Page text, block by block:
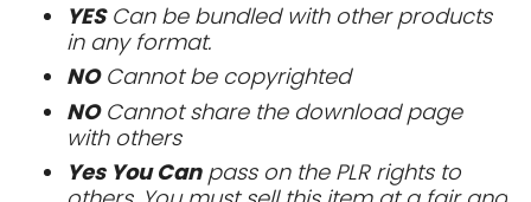
YESCan be bundled with other products
in any format.
NOCannot be copyrighted
NOCannot share the download page
with others
Yes You Canpass on the PLR rights to